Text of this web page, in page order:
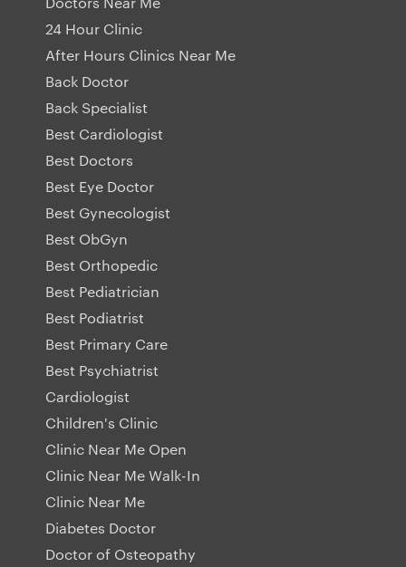
24 Hour Clinic
After Hours Clinics Near Me
Back Doctor
Back Specialist
Best Cardiologist
Best Doctors
Best Eye Doctor
Best Gynecologist
Best ObGyn
Best Orthopedic
Best Pediatrician
Best Podiatrist
Best Primary Care
Best Psychiatrist
Cardiologist
Children's Clinic
Clinic Near Me Open
Clinic Near Me Walk-In
Clinic Near Me
Diabetes Doctor
Doctor of Osteopathy